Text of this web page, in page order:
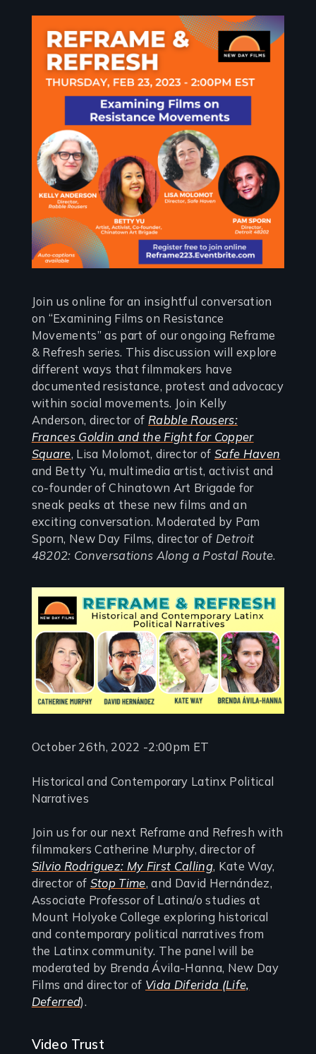
Join us online for an insightful conversation
on “Examining Films on Resistance
Movements” as part of our ongoing Reframe
& Refresh series. This discussion will explore
different ways that filmmakers have
documented resistance, protest and advocacy
within social movements. Join Kelly
Anderson, director ofRabble Rousers:
Frances Goldin and the Fight for Copper
Square, Lisa Molomot, director of Safe Haven
and Betty Yu, multimedia artist, activist and
co-founder of Chinatown Art Brigade for
sneak peaks at these new films and an
exciting conversation. Moderated by Pam
Sporn, New Day Films, director of Detroit
48202: Conversations Along a Postal Route.
October 26th, 2022 -2:00pm ET
Historical and Contemporary Latinx Political
Narratives
Join us for our next Reframe and Refresh with
filmmakers Catherine Murphy, director of
Silvio Rodriguez: My First Calling, Kate Way,
director of Stop Time, and David Hernández,
Associate Professor of Latina/o studies at
Mount Holyoke College exploring historical
and contemporary political narratives from
the Latinx community. The panel will be
moderated by Brenda Ávila-Hanna, New Day
Films and director of Vida Diferida (Life,
Deferred).
Video Trust